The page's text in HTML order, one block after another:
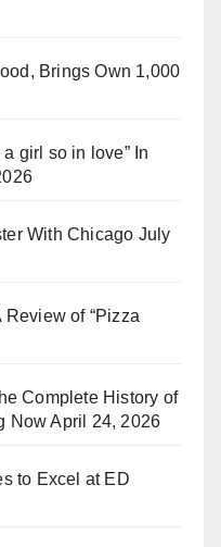
Brings Own 1,000
girl so in love” In
With Chicago July
of “Pizza
Complete History of
Now April 24, 2026
to Excel at ED